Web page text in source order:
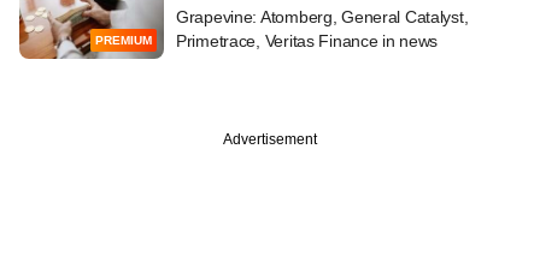
PREMIUM
Grapevine: Atomberg, General Catalyst,
Primetrace, Veritas Finance in news
Advertisement